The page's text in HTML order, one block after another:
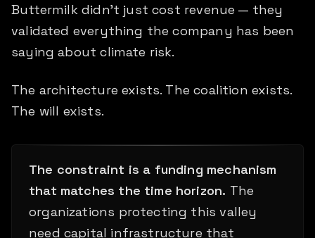
Buttermilk didn't just cost revenue — they
validated everything the company has been
saying about climate risk.
The architecture exists. The coalition exists.
The will exists.
The constraint is a funding mechanism
that matches the time horizon. The
organizations protecting this valley
need capital infrastructure that